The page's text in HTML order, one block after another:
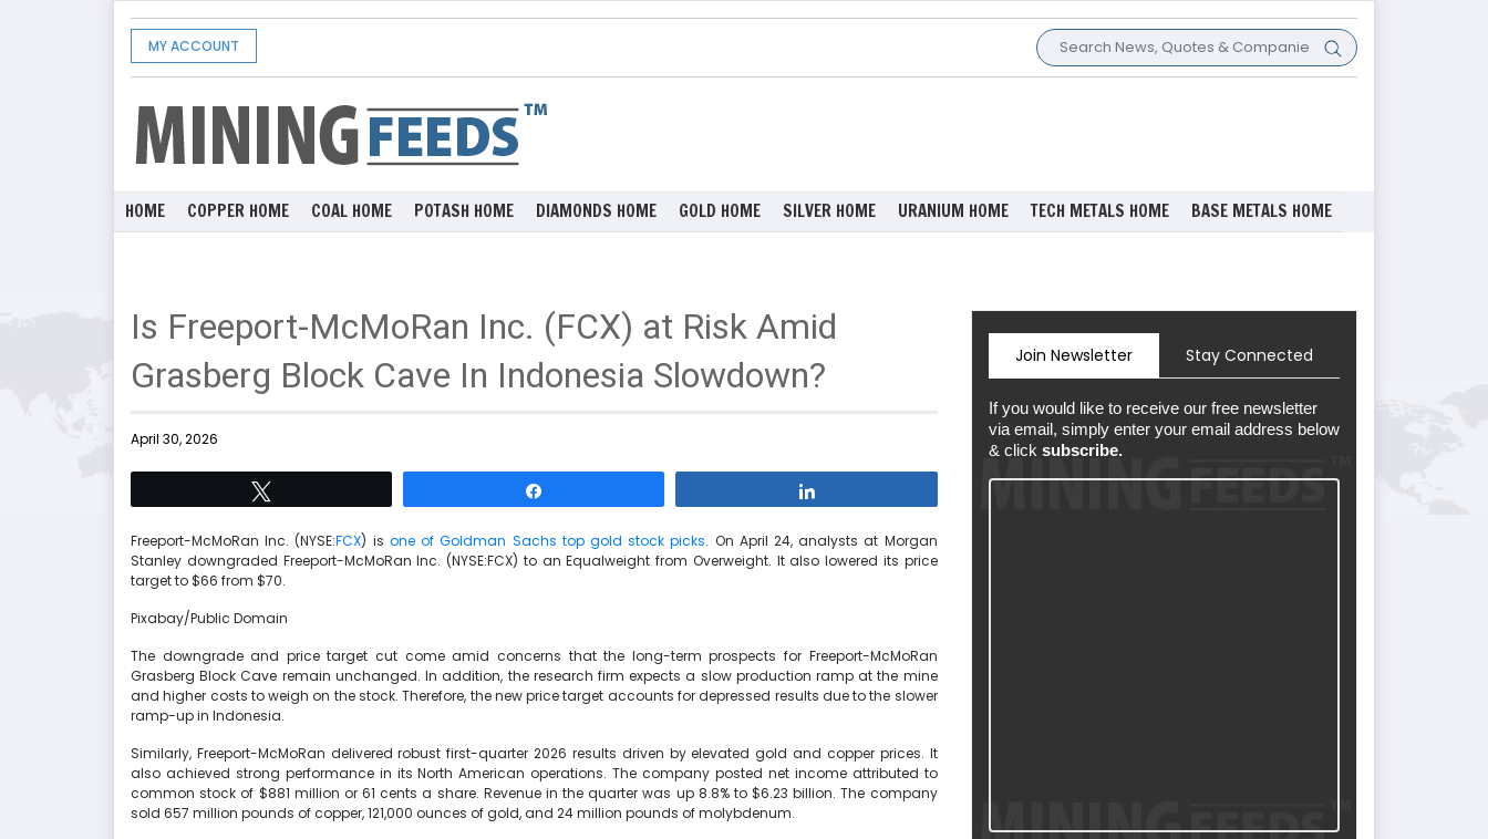
MY ACCOUNT
HOME COPPER HOME COAL HOME POTASH HOME DIAMONDS HOME GOLD HOME SILVER HOME URANIUM HOME TECH METALS HOME BASE METALS HOME
Is Freeport-McMoRan Inc. (FCX) at Risk Amid
Grasberg Block Cave In Indonesia Slowdown?
April 30, 2026
Freeport-McMoRan Inc. (NYSE:FCX) is one of Goldman Sachs top gold stock picks. On April 24, analysts at Morgan
Stanley downgraded Freeport-McMoRan Inc. (NYSE:FCX) to an Equalweight from Overweight. It also lowered its price
target to $66 from $70.
Pixabay/Public Domain
The downgrade and price target cut come amid concerns that the long-term prospects for Freeport-McMoRan
Grasberg Block Cave remain unchanged. In addition, the research firm expects a slow production ramp at the mine
and higher costs to weigh on the stock. Therefore, the new price target accounts for depressed results due to the slower
ramp-up in Indonesia.
Similarly, Freeport-McMoRan delivered robust first-quarter 2026 results driven by elevated gold and copper prices. It
also achieved strong performance in its North American operations. The company posted net income attributed to
common stock of $881 million or 61 cents a share. Revenue in the quarter was up 8.8% to $6.23 billion. The company
sold 657 million pounds of copper, 121,000 ounces of gold, and 24 million pounds of molybdenum.
Join Newsletter Stay Connected
If you would like to receive our free newsletter
via email, simply enter your email address below
& click subscribe.